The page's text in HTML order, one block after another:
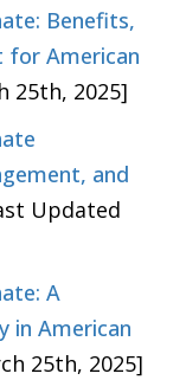
Benefits,
for American
25th, 2025]
and
Updated
A
in American
25th, 2025]